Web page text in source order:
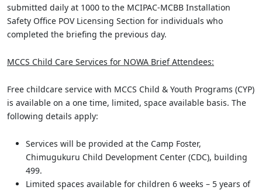
submitted daily at 1000 to the MCIPAC-MCBB Installation
Safety Office POV Licensing Section for individuals who
completed the briefing the previous day.
MCCS Child Care Services for NOWA Brief Attendees:
Free childcare service with MCCS Child & Youth Programs (CYP)
is available on a one time, limited, space available basis. The
following details apply:
Services will be provided at the Camp Foster,
Chimugukuru Child Development Center (CDC), building
499.
Limited spaces available for children 6 weeks – 5 years of